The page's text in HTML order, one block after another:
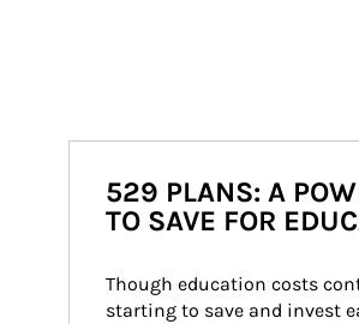
529 PLANS: A
TO SAVE FOR
Though education costs
starting to save and invest